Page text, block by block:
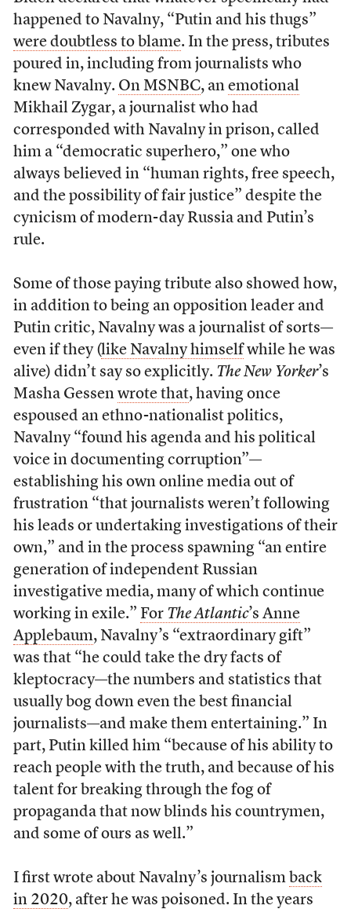
happened to Navalny, “Putin and his thugs”
were doubtless to blame. In the press, tributes
poured in, including from journalists who
knew Navalny. On MSNBC, an emotional
Mikhail Zygar, a journalist who had
corresponded with Navalny in prison, called
him a “democratic superhero,” one who
always believed in “human rights, free speech,
and the possibility of fair justice” despite the
cynicism of modern-day Russia and Putin’s
rule.
Some of those paying tribute also showed how,
in addition to being an opposition leader and
Putin critic, Navalny was a journalist of sorts—
even if they (like Navalny himselfwhile he was
alive) didn’t say so explicitly. The New Yorker’s
Masha Gessen wrote that, having once
espoused an ethno-nationalist politics,
Navalny “found his agenda and his political
voice in documenting corruption”—
establishing his own online media out of
frustration “that journalists weren’t following
his leads or undertaking investigations of their
own,” and in the process spawning “an entire
generation of independent Russian
investigative media, many of which continue
working in exile.” For The Atlantic’s Anne
Applebaum, Navalny’s “extraordinary gift”
was that “he could take the dry facts of
kleptocracy—the numbers and statistics that
usually bog down even the best financial
journalists—and make them entertaining.” In
part, Putin killed him “because of his ability to
reach people with the truth, and because of his
talent for breaking through the fog of
propaganda that now blinds his countrymen,
and some of ours as well.”
I first wrote about Navalny’s journalism back
in 2020, after he was poisoned. In the years